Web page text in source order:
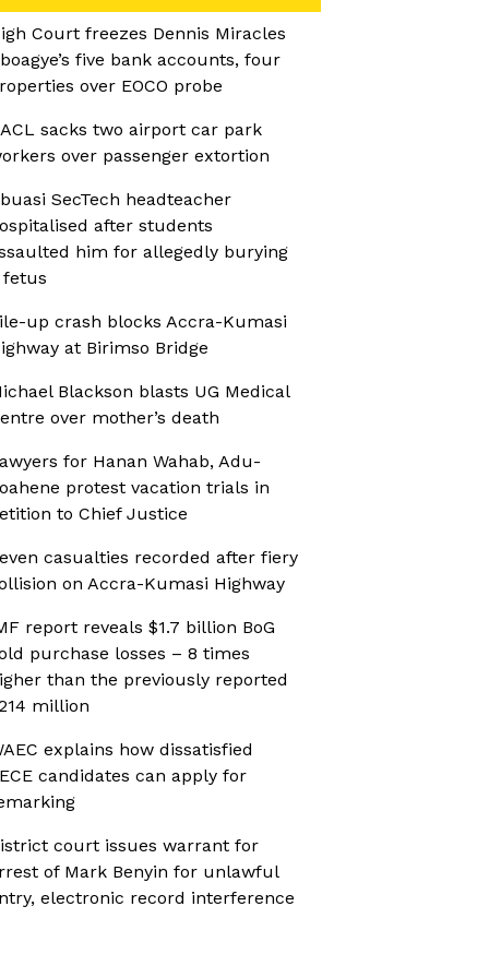
Court freezes Dennis Miracles
five bank accounts, four
over EOCO probe
sacks two airport car park
over passenger extortion
SecTech headteacher
after students
him for allegedly burying
fetus
up crash blocks Accra-Kumasi
at Birimso Bridge
Blackson blasts UG Medical
over mother’s death
for Hanan Wahab, Adu-
protest vacation trials in
to Chief Justice
casualties recorded after fiery
on Accra-Kumasi Highway
report reveals $1.7 billion BoG
purchase losses – 8 times
than the previously reported
million
explains how dissatisfied
candidates can apply for
court issues warrant for
of Mark Benyin for unlawful
electronic record interference